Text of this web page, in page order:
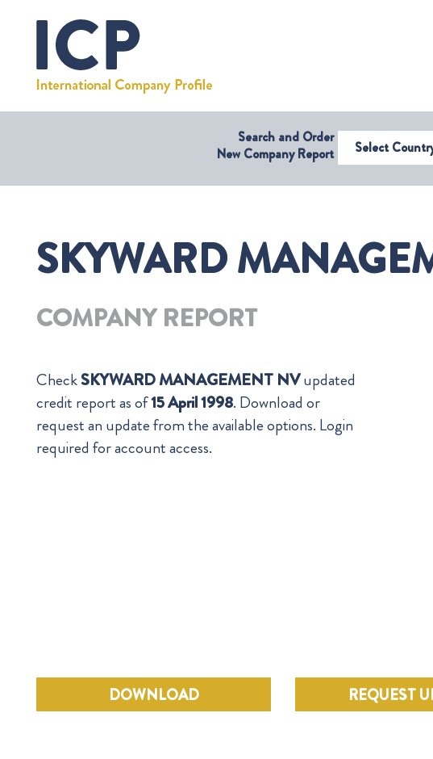
Search and Order
New Company ReportSelect Country
SKYWARD
COMPANY REPORT
CheckSKYWARD MANAGEMENT NVupdated
credit report as of15 April 1998. Download or
request an update from the available options. Login
required for account access.
DOWNLOAD REQUEST